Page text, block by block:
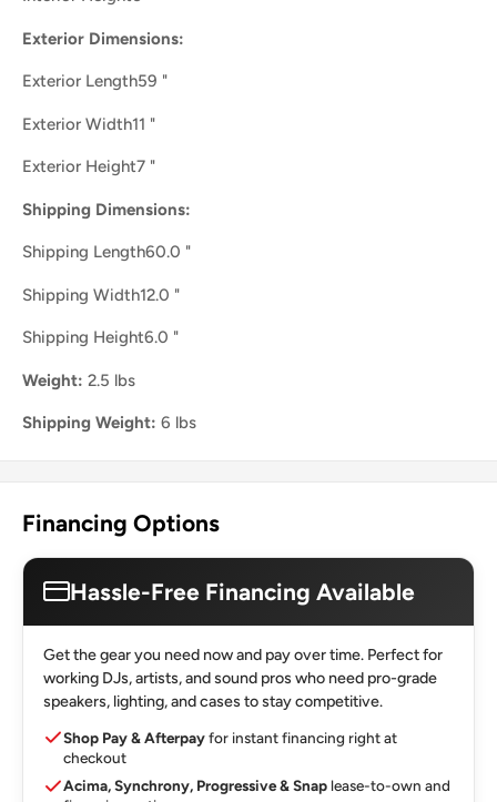
Exterior Dimensions:
Exterior Length59 "
Exterior Width11 "
Exterior Height7 "
Shipping Dimensions:
Shipping Length60.0 "
Shipping Width12.0 "
Shipping Height6.0 "
Weight: 2.5 lbs
Shipping Weight: 6 lbs
Financing Options
Hassle-Free Financing Available
Get the gear you need now and pay over time. Perfect for
working DJs, artists, and sound pros who need pro-grade
speakers, lighting, and cases to stay competitive.
Shop Pay & Afterpayfor instant financing right at
checkout
Acima, Synchrony, Progressive & Snaplease-to-own and